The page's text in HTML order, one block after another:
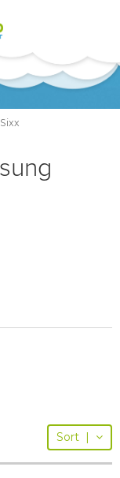
Sort |